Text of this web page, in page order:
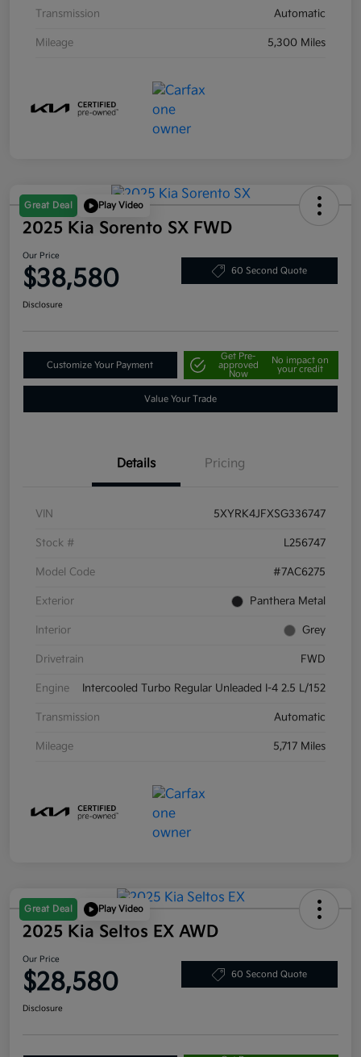
Transmission Automatic
Mileage 5,300 Miles
Great Deal Play Video
2025 Kia Sorento SX FWD
Our Price
$38,580 60 Second Quote
Disclosure
Customize Your Payment
Get Pre-
approved
Now
No impact on
your credit
Value Your Trade
Details Pricing
VIN 5XYRK4JFXSG336747
Stock # L256747
Model Code #7AC6275
Exterior Panthera Metal
Interior Grey
Drivetrain FWD
Engine Intercooled Turbo Regular Unleaded I-4 2.5 L/152
Transmission Automatic
Mileage 5,717 Miles
Great Deal Play Video
2025 Kia Seltos EX AWD
Our Price
$28,580 60 Second Quote
Disclosure